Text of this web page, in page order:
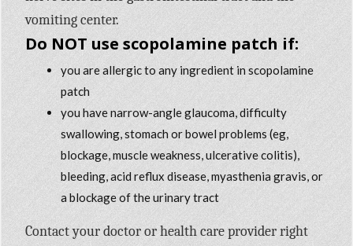
vomiting center.
Do NOT use scopolamine patch if:
you are allergic to any ingredient in scopolamine
patch
you have narrow-angle glaucoma, difficulty
swallowing, stomach or bowel problems (eg,
blockage, muscle weakness, ulcerative colitis),
bleeding, acid reflux disease, myasthenia gravis, or
a blockage of the urinary tract
Contact your doctor or health care provider right